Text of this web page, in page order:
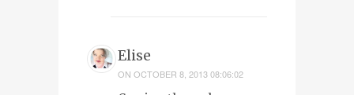
Elise
ON OCTOBER 8, 2013 08:06:02